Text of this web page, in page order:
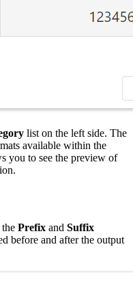
list on the left side. The
available within the
you to see the preview of
Prefix and Suffix
before and after the output